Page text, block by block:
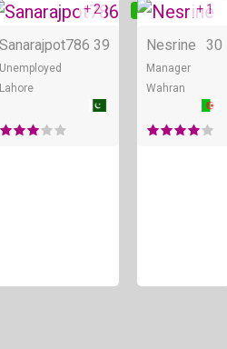
Online
+ 2
Sanarajpot786 39
Unemployed
Lahore
+ 1
Nesrine 30
Manager
Wahran